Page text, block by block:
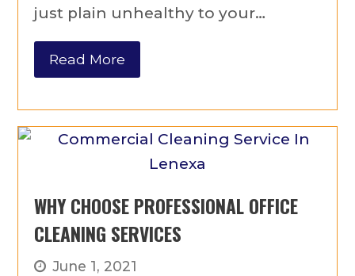
just plain unhealthy to your…
Read More
WHY CHOOSE PROFESSIONAL OFFICE
CLEANING SERVICES
June 1, 2021